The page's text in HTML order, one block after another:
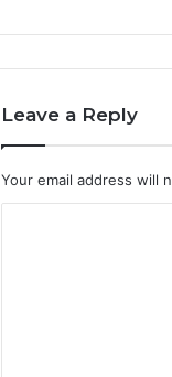
Leave a Reply
Your email address will